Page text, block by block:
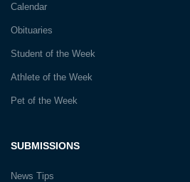
SUBMISSIONS
News Tips
Calendar
Obituaries
Student of the Week
Athlete of the Week
Pet of the Week